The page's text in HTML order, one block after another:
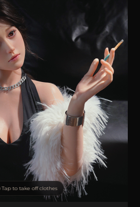
Tap to take off clothes